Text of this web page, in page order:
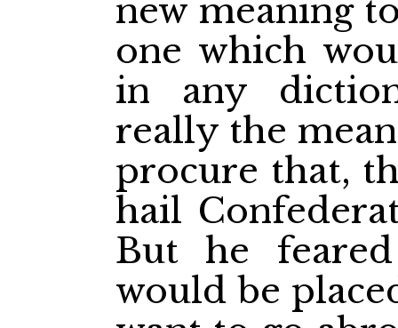
new meaning
one which
in any
really the
procure that,
hail
But he
would be